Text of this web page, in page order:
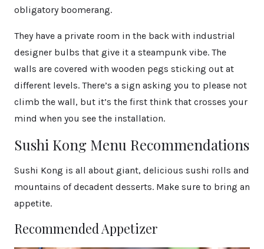
obligatory boomerang.
They have a private room in the back with industrial
designer bulbs that give it a steampunk vibe. The
walls are covered with wooden pegs sticking out at
different levels. There’s a sign asking you to please not
climb the wall, but it’s the first think that crosses your
mind when you see the installation.
Sushi Kong Menu Recommendations
Sushi Kong is all about giant, delicious sushi rolls and
mountains of decadent desserts. Make sure to bring an
appetite.
Recommended Appetizer